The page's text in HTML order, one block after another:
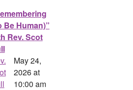
Be Human)”
Rev. Scot
May 24,
2026 at
10:00 am